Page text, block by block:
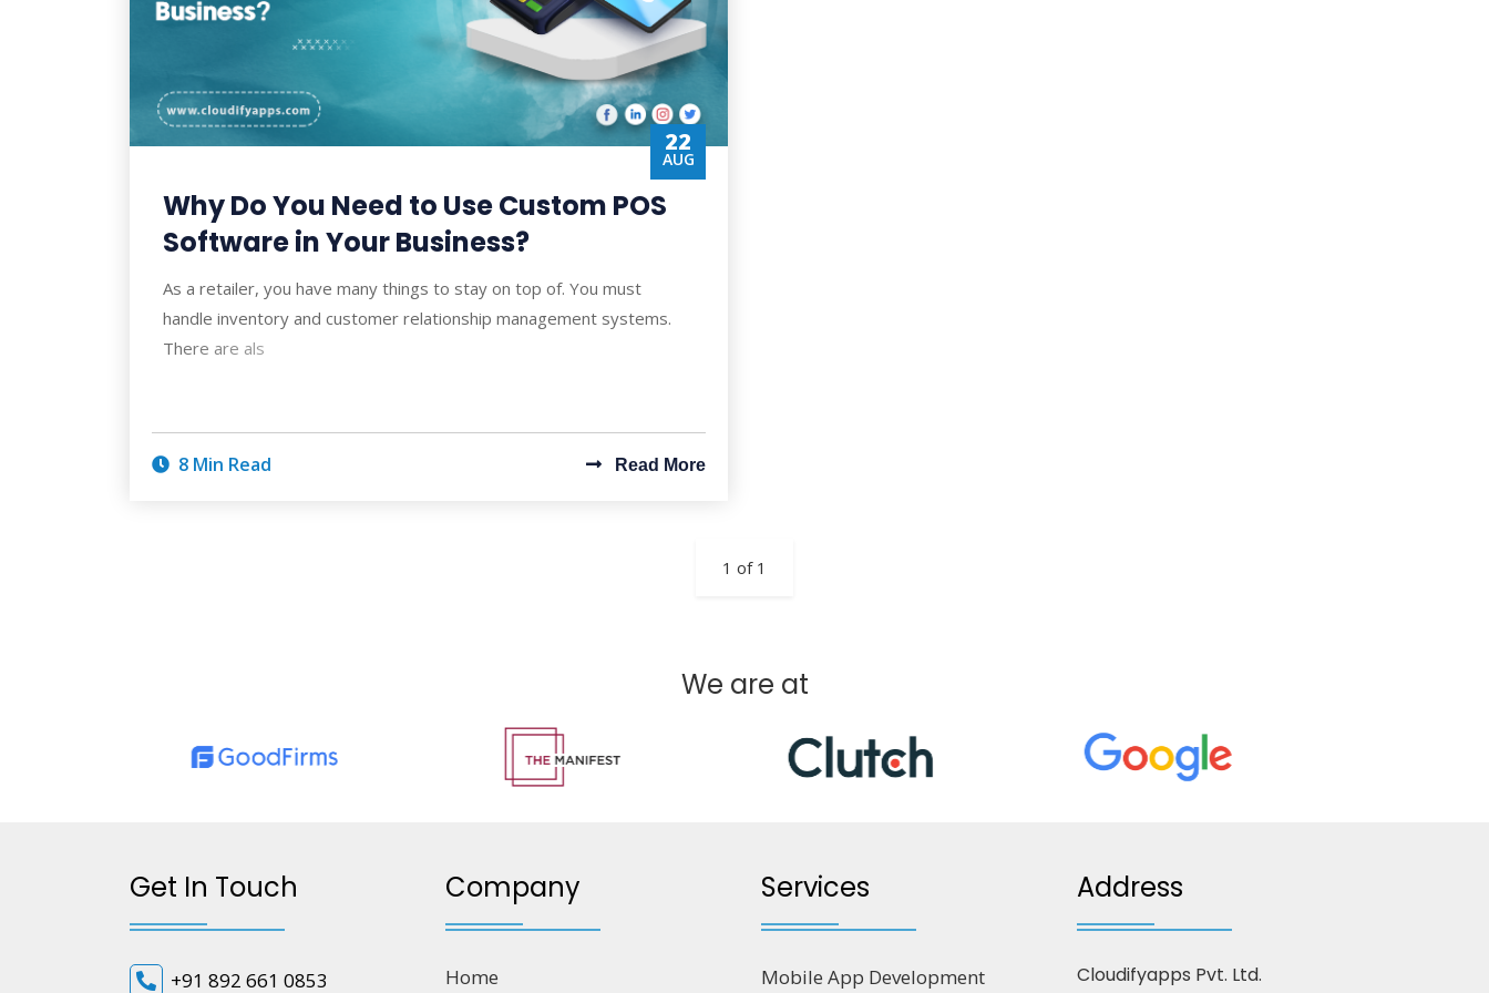
22
AUG
Why Do You Need to Use Custom POS
Software in Your Business?
As a retailer, you have many things to stay on top of. You must
handle inventory and customer relationship management systems.
There are als
8 Min Read Read More
1 of 1
We are at
Get In Touch
+91 892 661 0853
Company
Home
Services
Mobile App Development
Address
Cloudifyapps Pvt. Ltd.